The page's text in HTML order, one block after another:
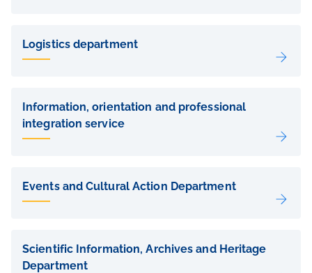
Logistics department
Information, orientation and professional
integration service
Events and Cultural Action Department
Scientific Information, Archives and Heritage
Department